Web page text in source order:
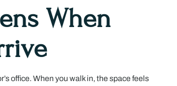
When
office. When you walk in, the space feels